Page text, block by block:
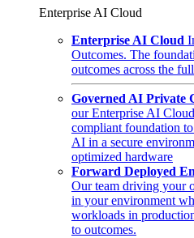
Enterprise AI Cloud
Enterprise AI Cloud
Outcomes. The
outcomes across the
Governed AI Private
our Enterprise AI
compliant foundation
AI in a secure
optimized hardware
Forward Deployed
Our team driving your
in your environment
workloads in
to outcomes.